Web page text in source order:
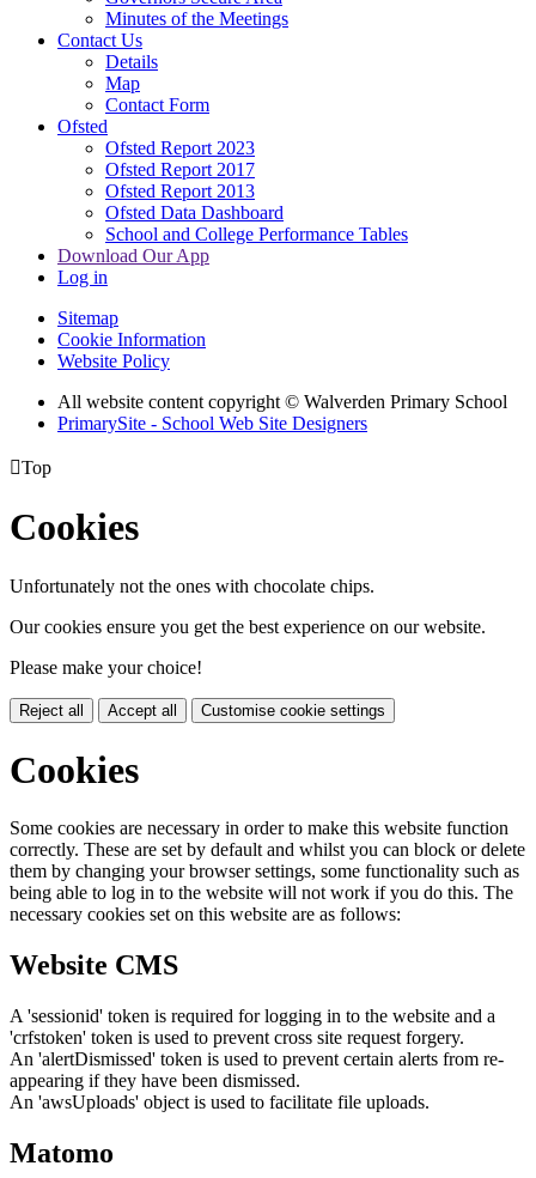
Minutes of the Meetings
Contact Us
Details
Map
Contact Form
Ofsted
Ofsted Report 2023
Ofsted Report 2017
Ofsted Report 2013
Ofsted Data Dashboard
School and College Performance Tables
Download Our App
Log in
Sitemap
Cookie Information
Website Policy
All website content copyright © Walverden Primary School
PrimarySite - School Web Site Designers
Top
Cookies
Unfortunately not the ones with chocolate chips.
Our cookies ensure you get the best experience on our website.
Please make your choice!
Reject all Accept all Customise cookie settings
Cookies
Some cookies are necessary in order to make this website function
correctly. These are set by default and whilst you can block or delete
them by changing your browser settings, some functionality such as
being able to log in to the website will not work if you do this. The
necessary cookies set on this website are as follows:
Website CMS
A 'sessionid' token is required for logging in to the website and a
'crfstoken' token is used to prevent cross site request forgery.
An 'alertDismissed' token is used to prevent certain alerts from re-
appearing if they have been dismissed.
An 'awsUploads' object is used to facilitate file uploads.
Matomo